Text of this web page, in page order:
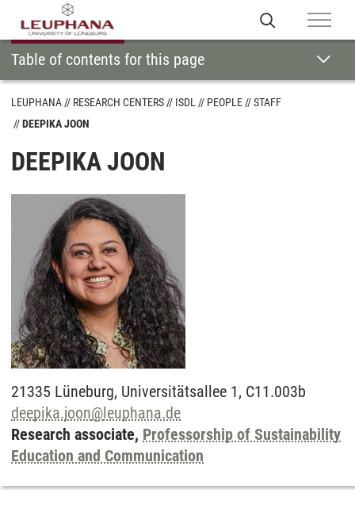
Table of contents for this page
LEUPHANA RESEARCH CENTERS ISDL PEOPLE
STAFF
DEEPIKA JOON
DEEPIKA JOON
21335 Lüneburg, Universitätsallee 1, C11.003b
deepika.joon@leuphana.de
Research associate, Professorship of Sustainability
Education and Communication